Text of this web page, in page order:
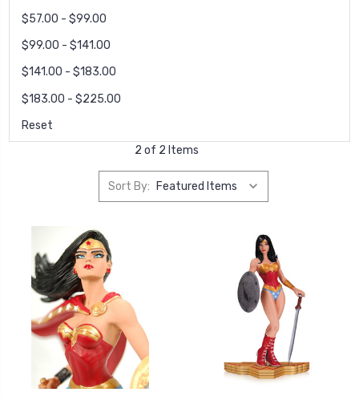
$57.00 - $99.00
$99.00 - $141.00
$141.00 - $183.00
$183.00 - $225.00
Reset
2 of 2 Items
Sort By: